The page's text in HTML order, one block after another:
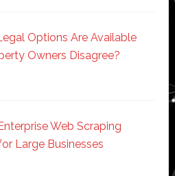
Options Are Available
Owners Disagree?
Web Scraping
Large Businesses